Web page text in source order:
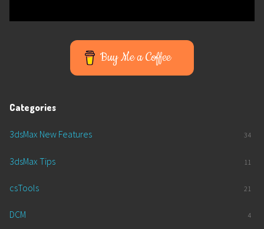
Buy Me a Coffee
Categories
3dsMax New Features 34
3dsMax Tips 11
csTools 21
DCM 4